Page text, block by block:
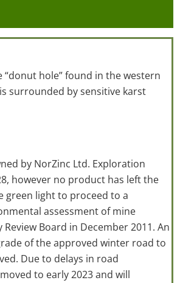
hole” found in the western
surrounded by sensitive karst
by NorZinc Ltd. Exploration
however no product has left the
green light to proceed to a
assessment of mine
Board in December 2011. An
of the approved winter road to
Due to delays in road
to early 2023 and will